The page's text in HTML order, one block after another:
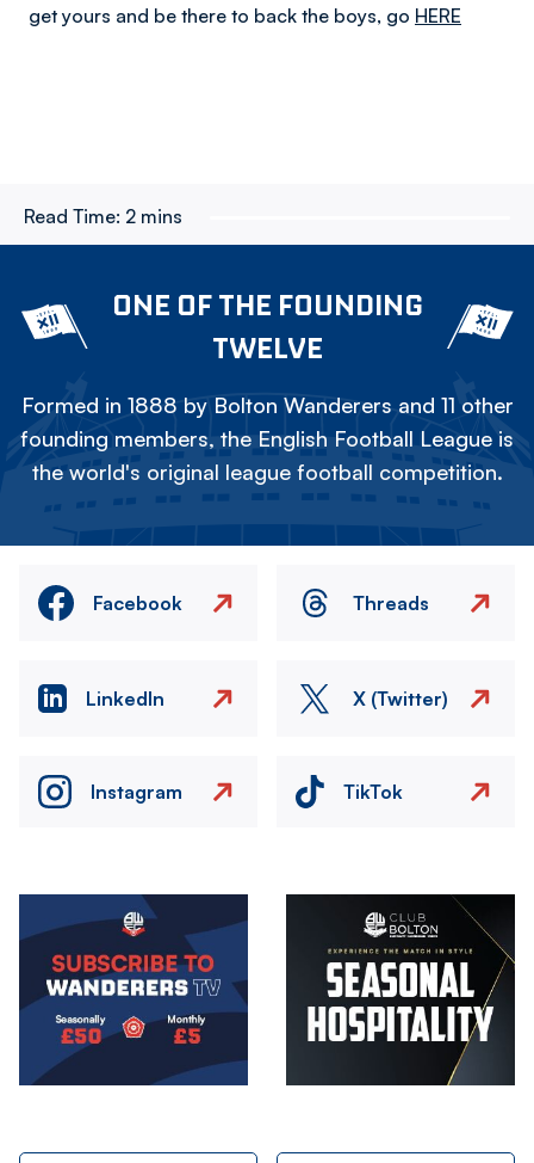
get yours and be there to back the boys, go HERE
Read Time: 2 mins
ONE OF THE FOUNDING
TWELVE
Formed in 1888 by Bolton Wanderers and 11 other
founding members, the English Football League is
the world's original league football competition.
Facebook Threads
LinkedIn X (Twitter)
Instagram TikTok